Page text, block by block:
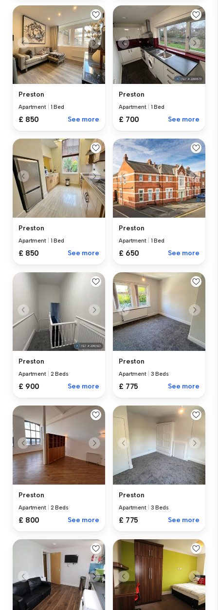
Preston
Apartment 1 Bed
£ 850 See more
Preston
Apartment 1 Bed
£ 700 See more
Preston
Apartment 1 Bed
£ 850 See more
Preston
Apartment 1 Bed
£ 650 See more
Preston
Apartment 2 Beds
£ 900 See more
Preston
Apartment 3 Beds
£ 775 See more
Preston
Apartment 2 Beds
£ 800 See more
Preston
Apartment 3 Beds
£ 775 See more